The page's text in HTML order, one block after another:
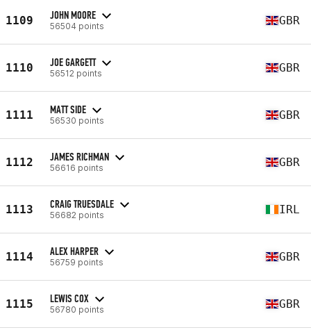
1109 JOHN MOORE
56504 points GBR
1110 JOE GARGETT
56512 points GBR
1111 MATT SIDE
56530 points GBR
1112 JAMES RICHMAN
56616 points GBR
1113 CRAIG TRUESDALE
56682 points IRL
1114 ALEX HARPER
56759 points GBR
1115 LEWIS COX
56780 points GBR